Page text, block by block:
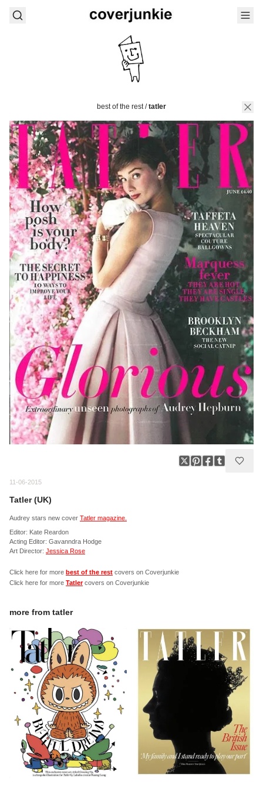
best of the rest/tatler
11-06-2015
Tatler (UK)
Audrey stars new cover Tatler magazine.
Editor: Kate Reardon
Acting Editor: Gavanndra Hodge
Art Director: Jessica Rose
Click here for more best of the rest covers on Coverjunkie
Click here for more Tatler covers on Coverjunkie
more from tatler